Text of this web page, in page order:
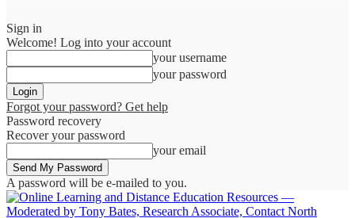
Sign in
Welcome! Log into your account
your username
your password
Forgot your password? Get help
Password recovery
Recover your password
your email
A password will be e-mailed to you.